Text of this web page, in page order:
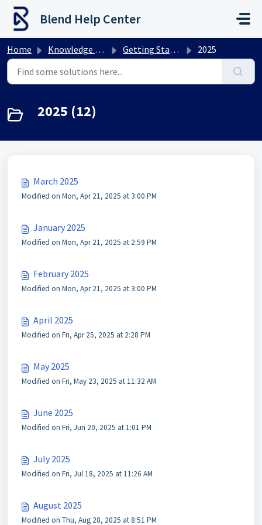
Skip to main content
Blend Help Center
Home Knowledge base Getting Started 2025
2025 (12)
March 2025
Modified on Mon, Apr 21, 2025 at 3:00 PM
January 2025
Modified on Mon, Apr 21, 2025 at 2:59 PM
February 2025
Modified on Mon, Apr 21, 2025 at 3:00 PM
April 2025
Modified on Fri, Apr 25, 2025 at 2:28 PM
May 2025
Modified on Fri, May 23, 2025 at 11:32 AM
June 2025
Modified on Fri, Jun 20, 2025 at 1:01 PM
July 2025
Modified on Fri, Jul 18, 2025 at 11:26 AM
August 2025
Modified on Thu, Aug 28, 2025 at 8:51 PM